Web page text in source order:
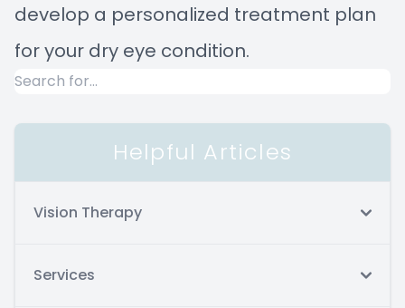
develop a personalized treatment plan
for your dry eye condition.
Helpful Articles
Vision Therapy
Services